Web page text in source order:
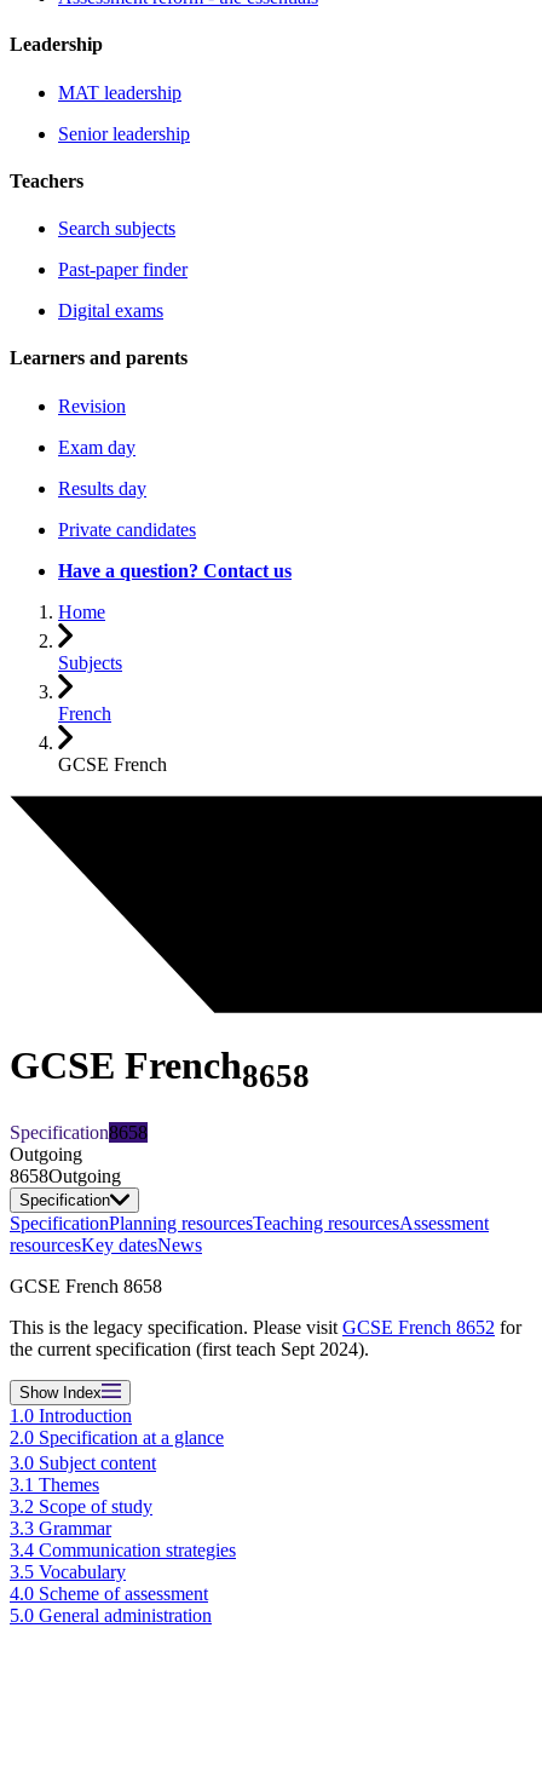
Leadership
MAT leadership
Senior leadership
Teachers
Search subjects
Past-paper finder
Digital exams
Learners and parents
Revision
Exam day
Results day
Private candidates
Have a question? Contact us
Home
Subjects
French
GCSE French
GCSE French8658
Specification8658
Outgoing
8658Outgoing
Specification
SpecificationPlanning resourcesTeaching resourcesAssessment
resourcesKey datesNews
GCSE French 8658
This is the legacy specification. Please visit GCSE French 8652 for
the current specification (first teach Sept 2024).
ShowIndex
1.0 Introduction
2.0 Specification at a glance
3.0 Subject content
3.1 Themes
3.2 Scope of study
3.3 Grammar
3.4 Communication strategies
3.5 Vocabulary
4.0 Scheme of assessment
5.0 General administration